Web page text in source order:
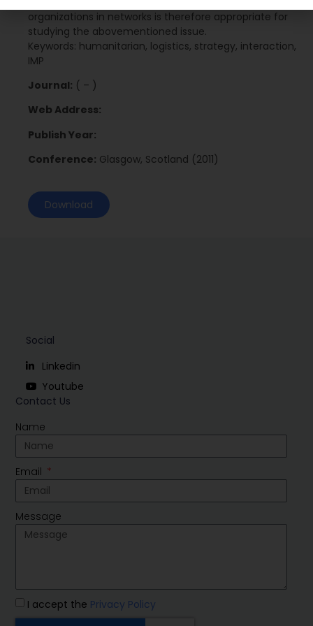
organizations in networks is therefore appropriate for
studying the abovementioned issue.
Keywords: humanitarian, logistics, strategy, interaction,
IMP
Journal: ( – )
Web Address:
Publish Year:
Conference: Glasgow, Scotland (2011)
Download
Contact Us
Name
Email
Message
I accept the Privacy Policy
Social
Linkedin
Youtube